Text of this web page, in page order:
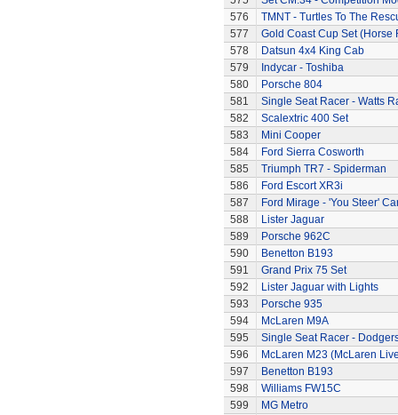
576
TMNT - Turtles To The
577
Gold Coast Cup Set (Horse
578
Datsun 4x4 King Cab
579
Indycar - Toshiba
580
Porsche 804
581
Single Seat Racer - Watts
582
Scalextric 400 Set
583
Mini Cooper
584
Ford Sierra Cosworth
585
Triumph TR7 - Spiderman
586
Ford Escort XR3i
587
Ford Mirage - 'You Steer'
588
Lister Jaguar
589
Porsche 962C
590
Benetton B193
591
Grand Prix 75 Set
592
Lister Jaguar with Lights
593
Porsche 935
594
McLaren M9A
595
Single Seat Racer -
596
McLaren M23 (McLaren
597
Benetton B193
598
Williams FW15C
599
MG Metro